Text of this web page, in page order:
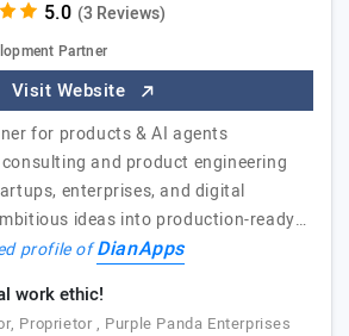
(3 Reviews)
Partner
Visit Website
for products & AI agents
and product engineering
enterprises, and digital
ideas into production-ready…
profile ofDianApps
work ethic!
Proprietor , Purple Panda Enterprises